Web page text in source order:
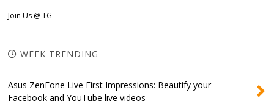
Join Us @ TG
WEEK TRENDING
Asus ZenFone Live First Impressions: Beautify your
Facebook and YouTube live videos